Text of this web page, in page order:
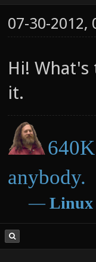
07-30-2012,
Hi!
it.
anybody.
― Linux